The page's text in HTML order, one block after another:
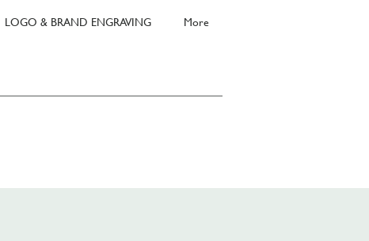
LOGO & BRAND ENGRAVING More